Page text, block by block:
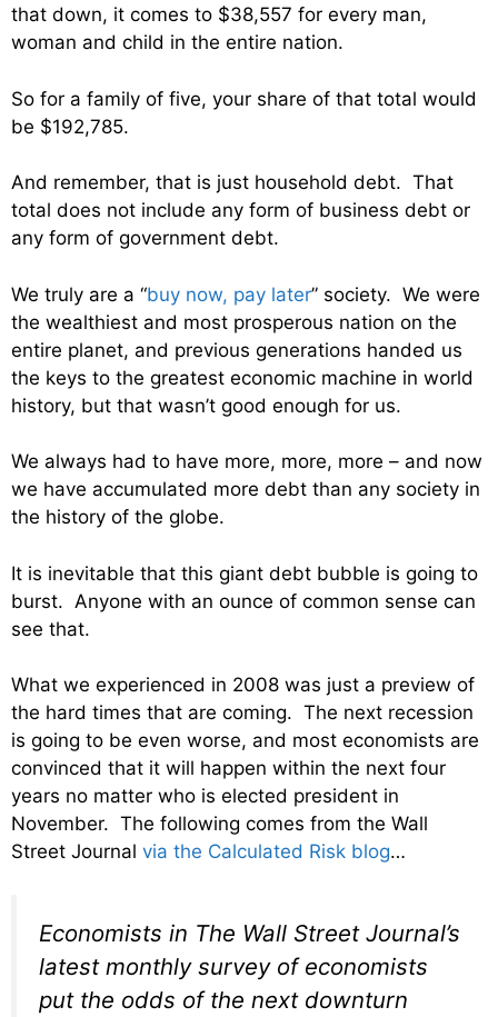
that down, it comes to $38,557 for every man,
woman and child in the entire nation.
So for a family of five, your share of that total would
be $192,785.
And remember, that is just household debt. That
total does not include any form of business debt or
any form of government debt.
We truly are a “buy now, pay later” society. We were
the wealthiest and most prosperous nation on the
entire planet, and previous generations handed us
the keys to the greatest economic machine in world
history, but that wasn’t good enough for us.
We always had to have more, more, more – and now
we have accumulated more debt than any society in
the history of the globe.
It is inevitable that this giant debt bubble is going to
burst. Anyone with an ounce of common sense can
see that.
What we experienced in 2008 was just a preview of
the hard times that are coming. The next recession
is going to be even worse, and most economists are
convinced that it will happen within the next four
years no matter who is elected president in
November. The following comes from the Wall
Street Journal via the Calculated Risk blog…
Economists in The Wall Street Journal’s
latest monthly survey of economists
put the odds of the next downturn